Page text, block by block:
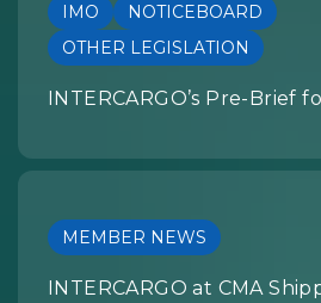
IMO
NOTICEBOARD
OTHER LEGISLATION
INTERCARGO’s Pre-Brief
MEMBER NEWS
INTERCARGO at CMA